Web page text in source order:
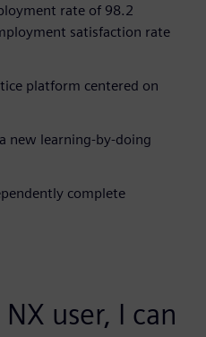
rate of 98.2
satisfaction rate
platform centered on
new learning-by-doing
complete
user, I can